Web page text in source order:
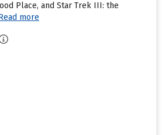
Place, and Star Trek III: the
more